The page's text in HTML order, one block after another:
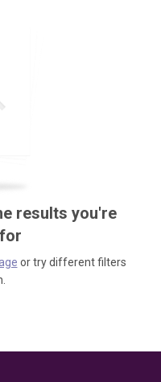
results you're
or try different filters